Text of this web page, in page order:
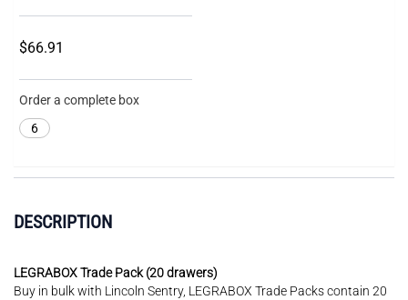
DESCRIPTION
LEGRABOX Trade Pack (20 drawers)
Buy in bulk with Lincoln Sentry, LEGRABOX Trade Packs contain 20
$66.91
Order a complete box
6